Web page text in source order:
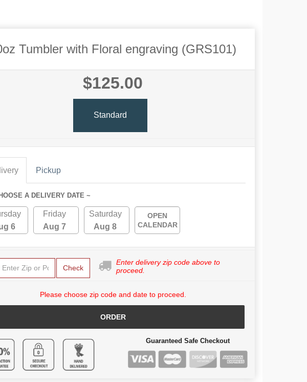
Tumbler with Floral engraving (GRS101)
$125.00
Standard
Pickup
A DELIVERY DATE ~
6
Friday
Aug 7
Saturday
Aug 8
OPEN
CALENDAR
Check
Enter delivery zip code above to
proceed.
Please choose zip code and date to proceed.
ORDER
Guaranteed Safe Checkout